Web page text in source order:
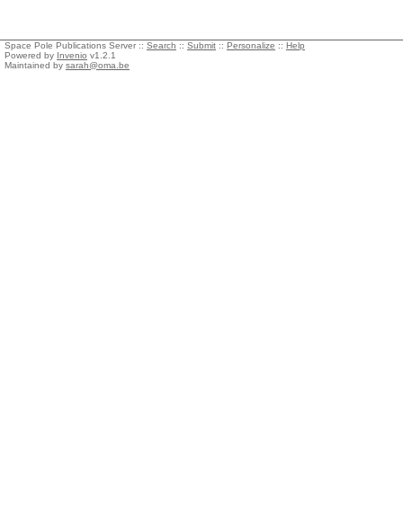
Space Pole Publications Server :: Search :: Submit :: Personalize :: Help
Powered by Invenio v1.2.1
Maintained by sarah@oma.be